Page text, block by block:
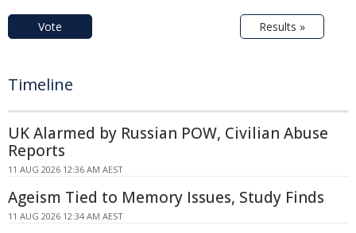
Vote Results »
Timeline
UK Alarmed by Russian POW, Civilian Abuse
Reports
11 AUG 2026 12:36 AM AEST
Ageism Tied to Memory Issues, Study Finds
11 AUG 2026 12:34 AM AEST